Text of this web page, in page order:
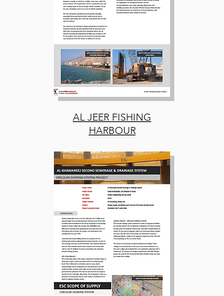
AL JEER FISHING
HARBOUR